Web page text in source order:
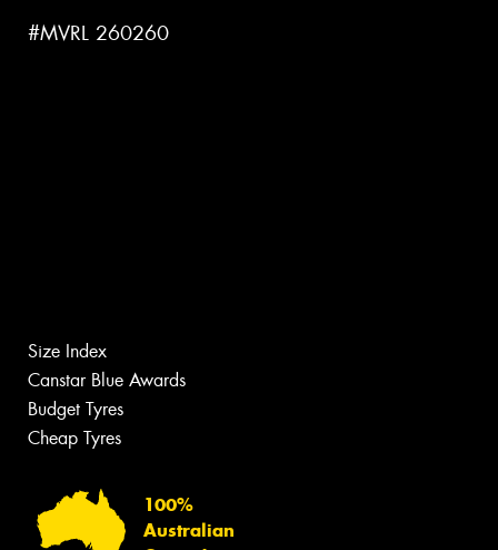
#MVRL 260260
Size Index
Canstar Blue Awards
Budget Tyres
Cheap Tyres
100%
Australian